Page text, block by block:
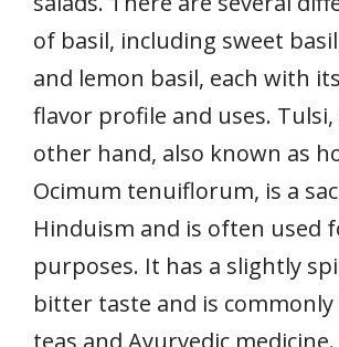
of basil, including sweet
and lemon basil, each with
flavor profile and uses.
other hand, also known as
Ocimum tenuiflorum, is a
Hinduism and is often used
purposes. It has a slightly
bitter taste and is commonly
teas and Ayurvedic medicine.